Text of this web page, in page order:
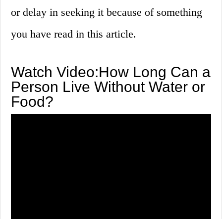
or delay in seeking it because of something
you have read in this article.
Watch Video:How Long Can a
Person Live Without Water or
Food?